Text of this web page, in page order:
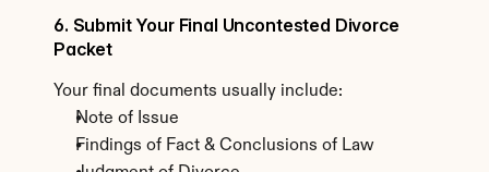
6. Submit Your Final Uncontested Divorce
Packet
Your final documents usually include:
Note of Issue
Findings of Fact & Conclusions of Law